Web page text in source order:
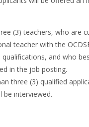
(3) teachers, who are
teacher with the
qualifications, and who
in the job posting.
three (3) qualified
be interviewed.